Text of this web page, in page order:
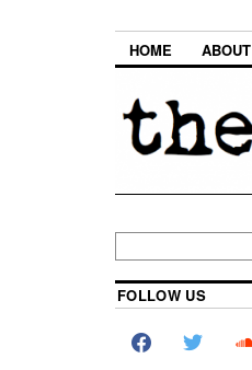
HOME ABOUT
FOLLOW US